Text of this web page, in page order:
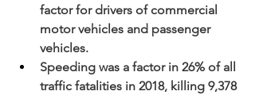
factor for drivers of commercial
motor vehicles and passenger
vehicles.
Speeding was a factor in 26% of all
traffic fatalities in 2018, killing 9,378